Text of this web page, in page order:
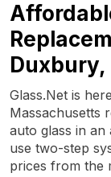
Glass.Net is
Massachusetts
auto glass in
use two-step
prices from the